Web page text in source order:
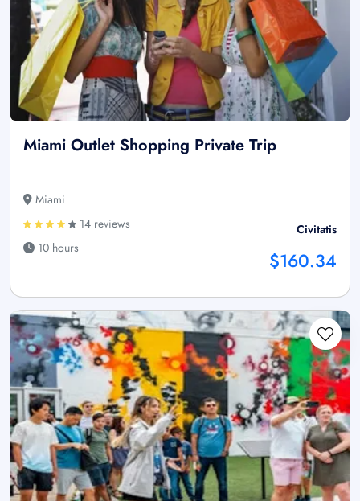
Miami Outlet Shopping Private Trip
Miami
14 reviews
10 hours
Civitatis
$160.34